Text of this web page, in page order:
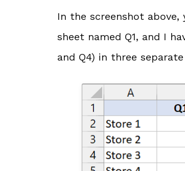
In the screenshot
sheet named Q1, and I
and Q4) in three